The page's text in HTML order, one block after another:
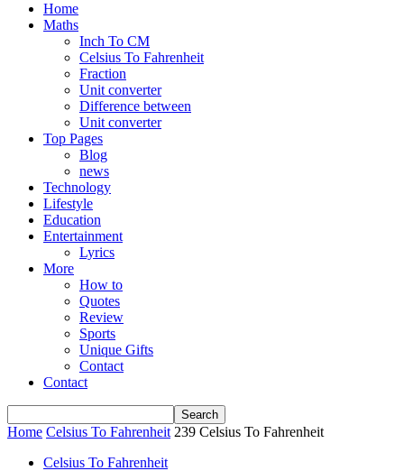
Home
Maths
Inch To CM
Celsius To Fahrenheit
Fraction
Unit converter
Difference between
Unit converter
Top Pages
Blog
news
Technology
Lifestyle
Education
Entertainment
Lyrics
More
How to
Quotes
Review
Sports
Unique Gifts
Contact
Contact
Home Celsius To Fahrenheit 239 Celsius To Fahrenheit
Celsius To Fahrenheit